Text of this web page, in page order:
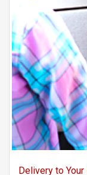
Delivery to Your